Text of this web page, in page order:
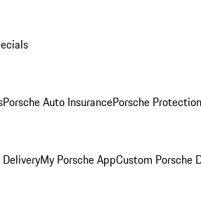
Porsche Auto InsurancePorsche
My Porsche AppCustom Porsche